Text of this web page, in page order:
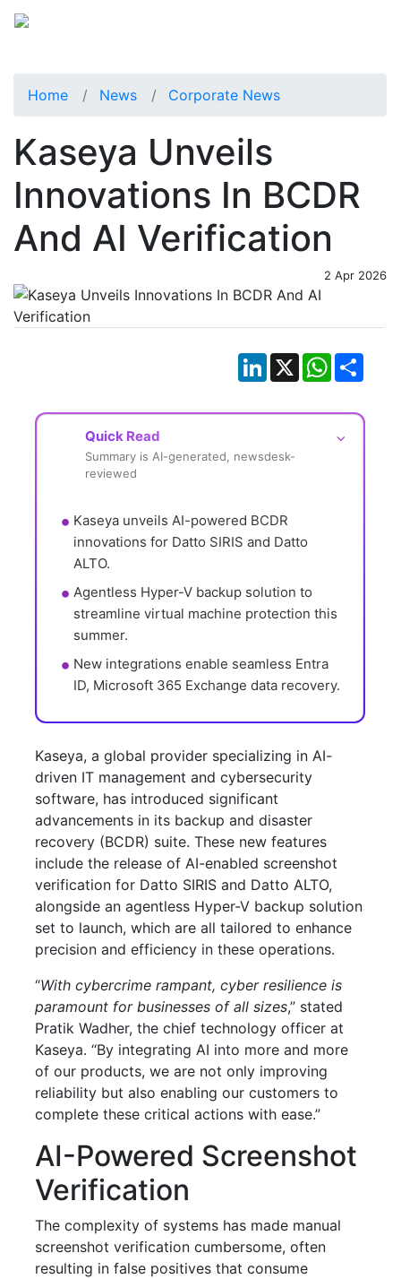
Home News Corporate News
Kaseya Unveils
Innovations In BCDR
And AI Verification
2 Apr 2026
LinkedIn
X WhatsApp
Quick Read ⌵
Summary is AI-generated, newsdesk-
reviewed
Kaseya unveils AI-powered BCDR
innovations for Datto SIRIS and Datto
ALTO.
Agentless Hyper-V backup solution to
streamline virtual machine protection this
summer.
New integrations enable seamless Entra
ID, Microsoft 365 Exchange data recovery.
Kaseya, a global provider specializing in AI-
driven IT management and cybersecurity
software, has introduced significant
advancements in its backup and disaster
recovery (BCDR) suite. These new features
include the release of AI-enabled screenshot
verification for Datto SIRIS and Datto ALTO,
alongside an agentless Hyper-V backup solution
set to launch, which are all tailored to enhance
precision and efficiency in these operations.
“With cybercrime rampant, cyber resilience is
paramount for businesses of all sizes,” stated
Pratik Wadher, the chief technology officer at
Kaseya. “By integrating AI into more and more
of our products, we are not only improving
reliability but also enabling our customers to
complete these critical actions with ease.”
AI-Powered Screenshot
Verification
The complexity of systems has made manual
screenshot verification cumbersome, often
resulting in false positives that consume